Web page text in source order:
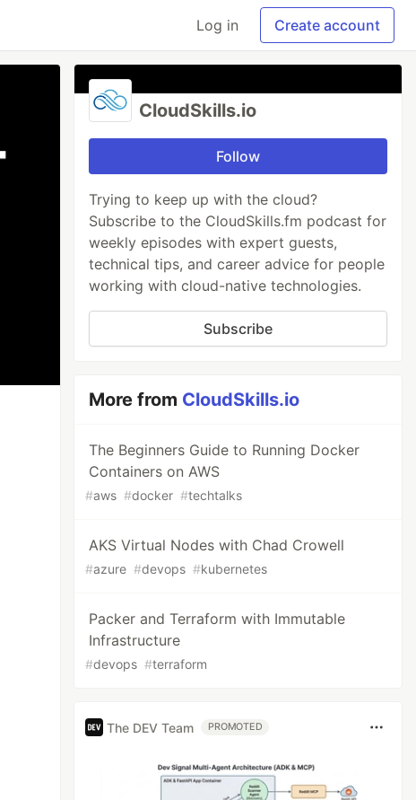
Log in Create account
CloudSkills.io
Follow
Trying to keep up with the cloud?
Subscribe to the CloudSkills.fm podcast for
weekly episodes with expert guests,
technical tips, and career advice for people
working with cloud-native technologies.
Subscribe
More from CloudSkills.io
The Beginners Guide to Running Docker
Containers on AWS
#aws #docker #techtalks
AKS Virtual Nodes with Chad Crowell
#azure #devops #kubernetes
Packer and Terraform with Immutable
Infrastructure
#devops #terraform
The DEV Team PROMOTED